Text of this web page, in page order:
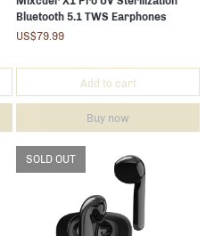
Bluetooth 5.1 TWS Earphones
US$79.99
Add to cart
Buy now
SOLD OUT